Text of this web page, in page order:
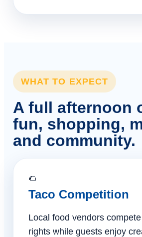
WHAT TO EXPECT
A full afternoon
fun, shopping,
and community.
🌮
Taco Competition
Local food vendors
rights while guests enjoy